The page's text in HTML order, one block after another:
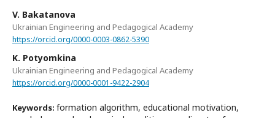
V. Bakatanova
Ukrainian Engineering and Pedagogical Academy
https://orcid.org/0000-0003-0862-5390
K. Potyomkina
Ukrainian Engineering and Pedagogical Academy
https://orcid.org/0000-0001-9422-2904
Keywords: formation algorithm, educational motivation,